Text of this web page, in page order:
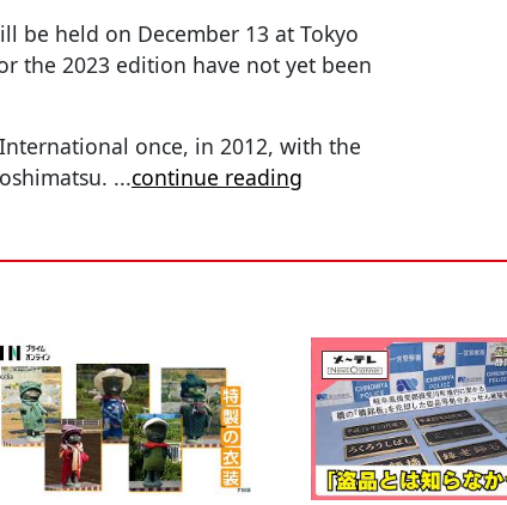
be held on December 13 at Tokyo
the 2023 edition have not yet been
once, in 2012, with the
...continue reading